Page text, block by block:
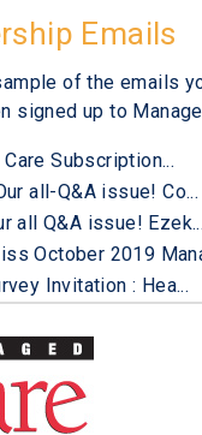
Emails
of the emails
signed up to
Subscription...
all-Q&A issue! Co...
all Q&A issue! Ezek...
October 2019
Invitation : Hea...